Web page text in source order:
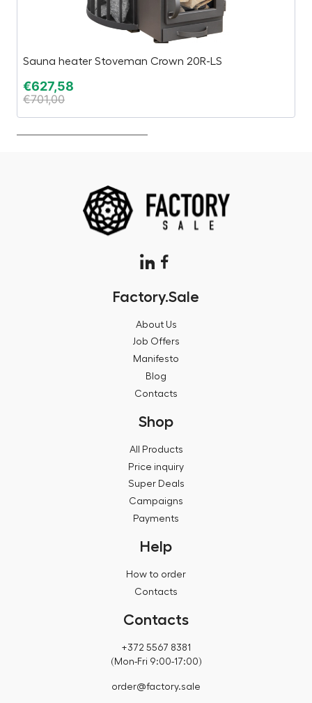
Sauna heater Stoveman Crown 20R-LS
€627,58
€701,00
Factory.Sale
About Us
Job Offers
Manifesto
Blog
Contacts
Shop
All Products
Price inquiry
Super Deals
Campaigns
Payments
Help
How to order
Contacts
Contacts
+372 5567 8381
(Mon-Fri 9:00-17:00)
order@factory.sale